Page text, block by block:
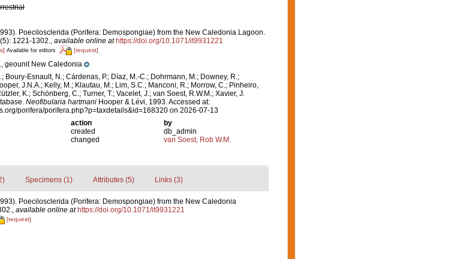
Poecilosclerida (Porifera: Demospongiae) from the New Caledonia Lagoon.
1221-1302., available online at https://doi.org/10.1071/it9931221
Available for editors [request]
geounit New Caledonia
Boury-Esnault, N.; Cárdenas, P.; Díaz, M.-C.; Dohrmann, M.; Downey, R.;
J.N.A.; Kelly, M.; Klautau, M.; Lim, S.C.; Manconi, R.; Morrow, C.; Pinheiro,
K.; Schönberg, C.; Turner, T.; Vacelet, J.; van Soest, R.W.M.; Xavier, J.
Neofibularia hartmani Hooper & Lévi, 1993. Accessed at:
porifera/porifera.php?p=taxdetails&id=168320 on 2026-07-13
action
by
created
db_admin
changed van Soest, Rob W.M.
Specimens (1) Attributes (5) Links (3)
Poecilosclerida (Porifera: Demospongiae) from the New Caledonia
, available online at https://doi.org/10.1071/it9931221
[request]